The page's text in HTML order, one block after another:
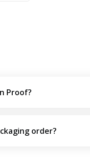
Proof?
order?